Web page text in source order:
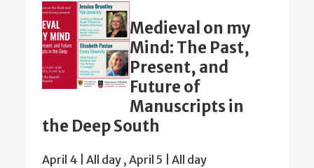
Medieval on my
Mind: The Past,
Present, and
Future of
Manuscripts in
the Deep South
April 4 | All day , April 5 | All day